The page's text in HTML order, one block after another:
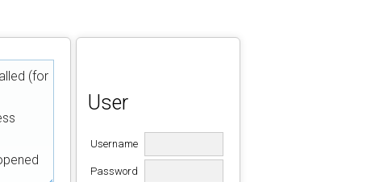
User
Username
Password
(for